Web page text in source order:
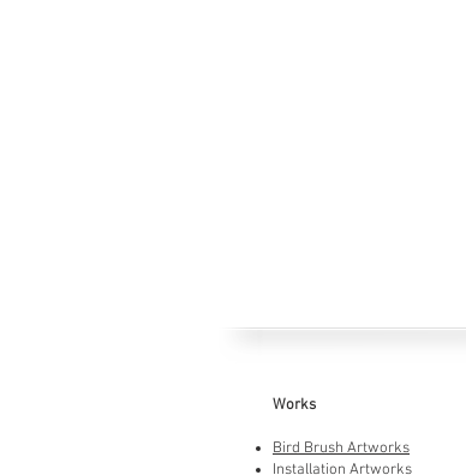
Works
Bird Brush Artworks
Installation Artworks